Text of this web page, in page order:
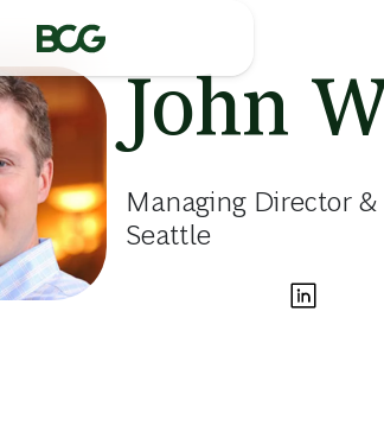
John
Managing Director
Seattle